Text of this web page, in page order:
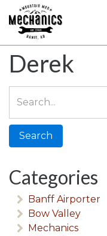
Derek
for:
Categories
Banff Airporter
Bow Valley
Mechanics